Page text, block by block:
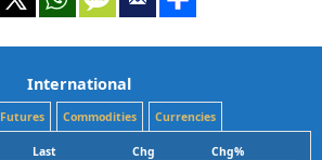
International
Futures Commodities Currencies
Last Chg
Chg%